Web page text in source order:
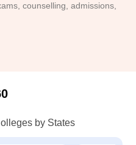
counselling, admissions,
by States